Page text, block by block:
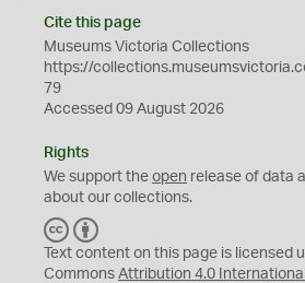
Cite this page
Museums Victoria Collections
https://
79
Accessed 09 August 2026
Rights
We support the open release of data
about our collections.
C
C
Y
Text content on this page is licensed
Commons Attribution 4.0 International